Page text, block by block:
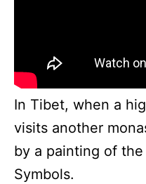
In Tibet, when a
visits another
by a painting of
Symbols.